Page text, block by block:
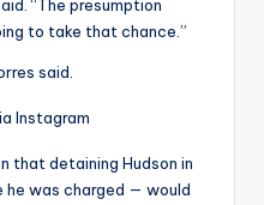
“The presumption
to take that chance.”
said.
Instagram
that detaining Hudson in
was charged — would